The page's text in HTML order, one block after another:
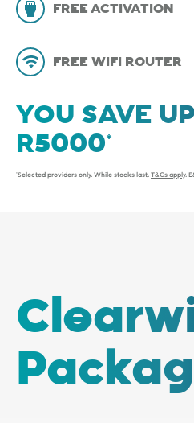
FREE ACTIVATION
FREE WIFI ROUTER
YOU SAVE
*Selected providers only. While stocks last. T&Cs apply.